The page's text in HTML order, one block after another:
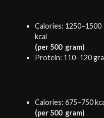
Calories: 1250–1500
kcal
(per 500 gram)
Protein: 110–120
Calories: 675–750
(per 500 gram)